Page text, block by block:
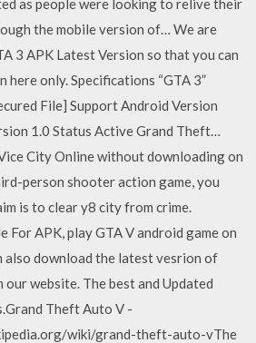
as people were looking to relive their
the mobile version of… We are
3 APK Latest Version so that you can
only. Specifications “GTA 3”
File] Support Android Version
1.0 Status Active Grand Theft…
City Online without downloading on
person shooter action game, you
is to clear y8 city from crime.
For APK, play GTA V android game on
also download the latest vesrion of
website. The best and Updated
Theft Auto V -
wiki/grand-theft-auto-vThe